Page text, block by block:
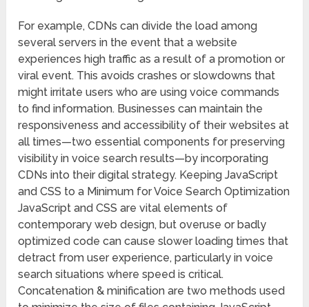
For example, CDNs can divide the load among
several servers in the event that a website
experiences high traffic as a result of a promotion or
viral event. This avoids crashes or slowdowns that
might irritate users who are using voice commands
to find information. Businesses can maintain the
responsiveness and accessibility of their websites at
all times—two essential components for preserving
visibility in voice search results—by incorporating
CDNs into their digital strategy. Keeping JavaScript
and CSS to a Minimum for Voice Search Optimization
JavaScript and CSS are vital elements of
contemporary web design, but overuse or badly
optimized code can cause slower loading times that
detract from user experience, particularly in voice
search situations where speed is critical.
Concatenation & minification are two methods used